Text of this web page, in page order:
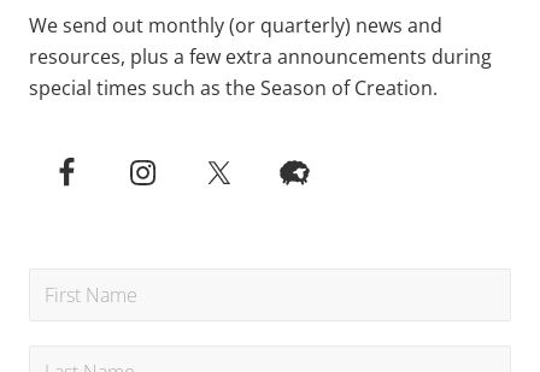
We send out monthly (or quarterly) news and
resources, plus a few extra announcements during
special times such as the Season of Creation.